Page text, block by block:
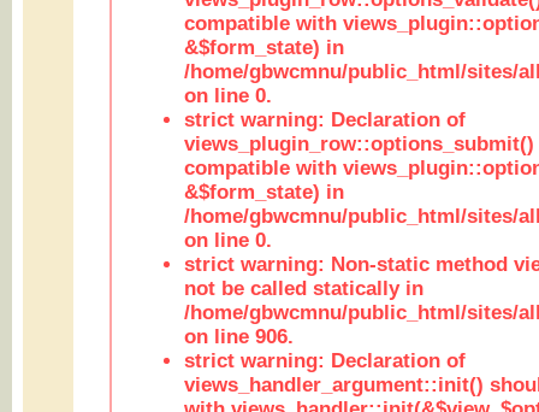
compatible with
&$form_state) in
/home/gbwcmnu/public_html/sites/
on line 0.
strict warning: Declaration of
views_plugin_row::options_submit()
compatible with
&$form_state) in
/home/gbwcmnu/public_html/sites/
on line 0.
strict warning: Non-static method
not be called statically in
/home/gbwcmnu/public_html/sites/
on line 906.
strict warning: Declaration of
views_handler_argument::init()